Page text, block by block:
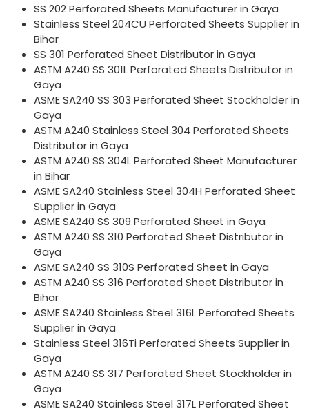
SS 202 Perforated Sheets Manufacturer in Gaya
Stainless Steel 204CU Perforated Sheets Supplier in
Bihar
SS 301 Perforated Sheet Distributor in Gaya
ASTM A240 SS 301L Perforated Sheets Distributor in
Gaya
ASME SA240 SS 303 Perforated Sheet Stockholder in
Gaya
ASTM A240 Stainless Steel 304 Perforated Sheets
Distributor in Gaya
ASTM A240 SS 304L Perforated Sheet Manufacturer
in Bihar
ASME SA240 Stainless Steel 304H Perforated Sheet
Supplier in Gaya
ASME SA240 SS 309 Perforated Sheet in Gaya
ASTM A240 SS 310 Perforated Sheet Distributor in
Gaya
ASME SA240 SS 310S Perforated Sheet in Gaya
ASTM A240 SS 316 Perforated Sheet Distributor in
Bihar
ASME SA240 Stainless Steel 316L Perforated Sheets
Supplier in Gaya
Stainless Steel 316Ti Perforated Sheets Supplier in
Gaya
ASTM A240 SS 317 Perforated Sheet Stockholder in
Gaya
ASME SA240 Stainless Steel 317L Perforated Sheet